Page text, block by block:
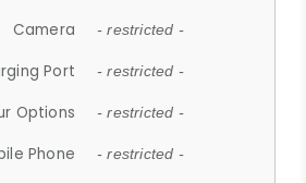
Camera - restricted -
Port - restricted -
Options - restricted -
Phone - restricted -